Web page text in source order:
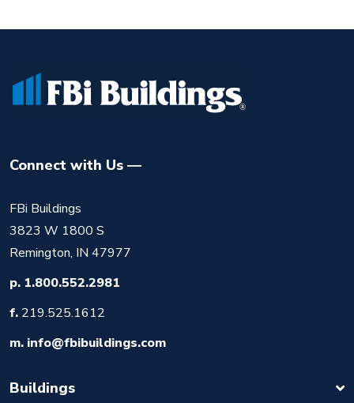
Connect with Us
FBi Buildings
3823 W 1800 S
Remington, IN 47977
p. 1.800.552.2981
f. 219.525.1612
m. info@fbibuildings.com
Buildings